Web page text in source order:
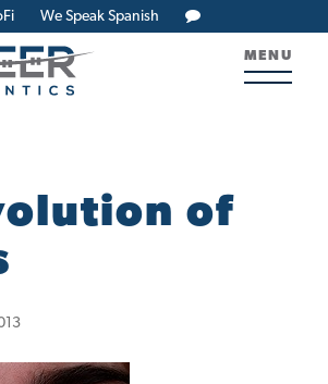
We Speak Spanish
MENU
of